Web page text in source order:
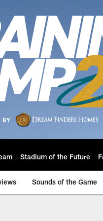
Stadium of the Future
Sounds of the Game